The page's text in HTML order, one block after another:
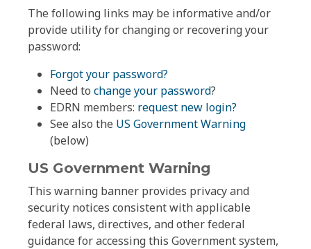
The following links may be informative and/or
provide utility for changing or recovering your
password:
Forgot your password?
Need to change your password?
EDRN members: request new login?
See also the US Government Warning
(below)
US Government Warning
This warning banner provides privacy and
security notices consistent with applicable
federal laws, directives, and other federal
guidance for accessing this Government system,